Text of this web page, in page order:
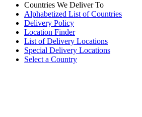
Countries We Deliver To
Alphabetized List of Countries
Delivery Policy
Location Finder
List of Delivery Locations
Special Delivery Locations
Select a Country